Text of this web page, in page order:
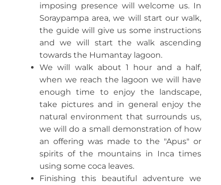
imposing presence will welcome us. In
Soraypampa area, we will start our walk,
the guide will give us some instructions
and we will start the walk ascending
towards the Humantay lagoon.
We will walk about 1 hour and a half,
when we reach the lagoon we will have
enough time to enjoy the landscape,
take pictures and in general enjoy the
natural environment that surrounds us,
we will do a small demonstration of how
an offering was made to the "Apus" or
spirits of the mountains in Inca times
using some coca leaves.
Finishing this beautiful adventure we